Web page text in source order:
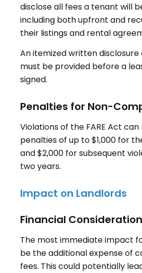
disclose all fees a tenant will
including both upfront and
their listings and rental
An itemized written
must be provided before a
signed.
Penalties for Non-
Violations of the FARE Act
penalties of up to $1,000 for
and $2,000 for subsequent
two years.
Impact on Landlords
Financial
The most immediate impact
be the additional expense of
fees. This could potentially